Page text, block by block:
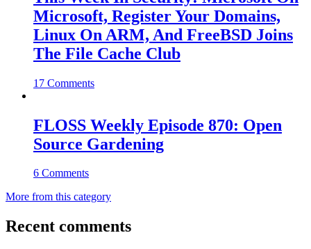
Microsoft, Register Your Domains,
Linux On ARM, And FreeBSD Joins
The File Cache Club
17 Comments
FLOSS Weekly Episode 870: Open
Source Gardening
6 Comments
More from this category
Recent comments